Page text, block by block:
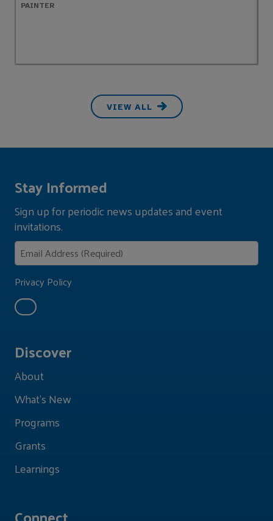
PAINTER
VIEW ALL
Discover
About
What's New
Programs
Grants
Learnings
Stay Informed
Sign up for periodic news updates and event
invitations.
Privacy Policy